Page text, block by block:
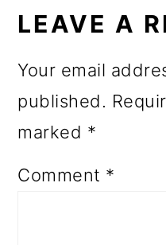
LEAVE A
Your email
published.
marked *
Comment *